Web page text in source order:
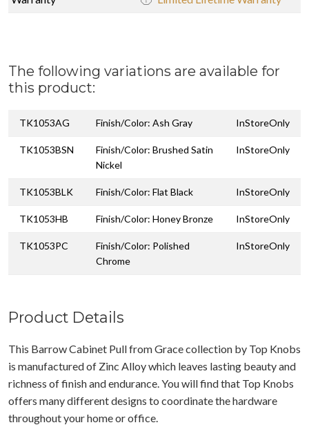
The following variations are available for
this product:
TK1053AG Finish/Color: Ash Gray InStoreOnly
TK1053BSN
Finish/Color: Brushed Satin
Nickel
InStoreOnly
TK1053BLK Finish/Color: Flat Black InStoreOnly
TK1053HB Finish/Color: Honey Bronze InStoreOnly
TK1053PC
Finish/Color: Polished
Chrome
InStoreOnly
Product Details
This Barrow Cabinet Pull from Grace collection by Top Knobs
is manufactured of Zinc Alloy which leaves lasting beauty and
richness of finish and endurance. You will find that Top Knobs
offers many different designs to coordinate the hardware
throughout your home or office.